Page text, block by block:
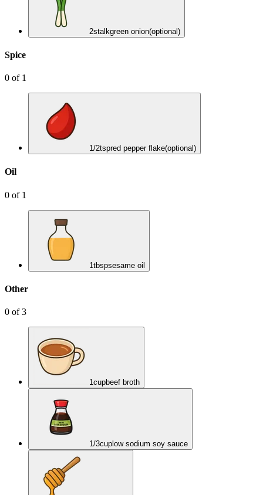
2stalkgreen onion(optional)
Spice
0 of 1
1/2tspred pepper flake(optional)
Oil
0 of 1
1tbspsesame oil
Other
0 of3
1cupbeef broth
1/3cup low sodium soy sauce